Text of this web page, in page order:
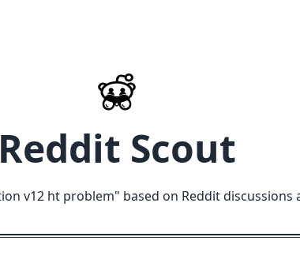
Reddit Scout
v12 ht problem" based on Reddit discussions